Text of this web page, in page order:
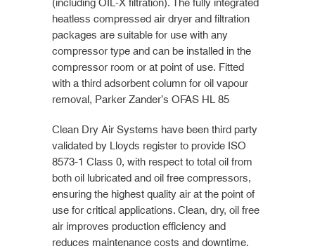
heatless compressed air dryer and filtration
packages are suitable for use with any
compressor type and can be installed in the
compressor room or at point of use. Fitted
with a third adsorbent column for oil vapour
removal, Parker Zander’s OFAS HL 85
Clean Dry Air Systems have been third party
validated by Lloyds register to provide ISO
8573-1 Class 0, with respect to total oil from
both oil lubricated and oil free compressors,
ensuring the highest quality air at the point of
use for critical applications. Clean, dry, oil free
air improves production efficiency and
reduces maintenance costs and downtime.